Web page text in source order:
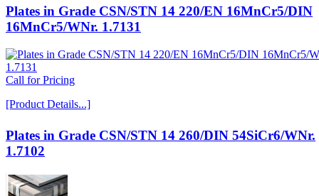
Plates in Grade CSN/STN 14 220/EN 16MnCr5/DIN
16MnCr5/WNr. 1.7131
Call for Pricing
[Product Details...]
Plates in Grade CSN/STN 14 260/DIN 54SiCr6/WNr.
1.7102